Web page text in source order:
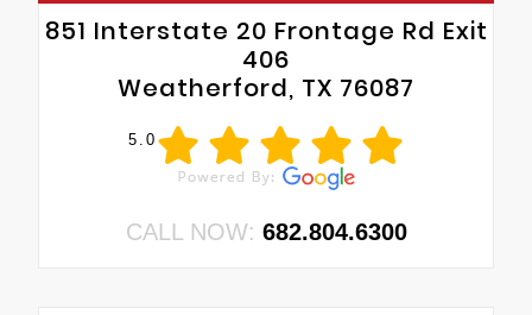
851 Interstate 20 Frontage Rd Exit
406
Weatherford, TX 76087
5.0
CALL NOW: 682.804.6300